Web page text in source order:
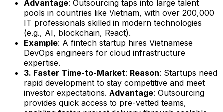
Advantage: Outsourcing taps into large talent
pools in countries like Vietnam, with over 200,000
IT professionals skilled in modern technologies
(e.g., AI, blockchain, React).
Example: A fintech startup hires Vietnamese
DevOps engineers for cloud infrastructure
expertise.
3. Faster Time-to-Market: Reason: Startups need
rapid development to stay competitive and meet
investor expectations. Advantage: Outsourcing
provides quick access to pre-vetted teams,